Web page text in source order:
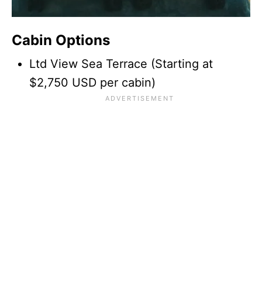
Cabin Options
Ltd View Sea Terrace (Starting at
$2,750 USD per cabin)